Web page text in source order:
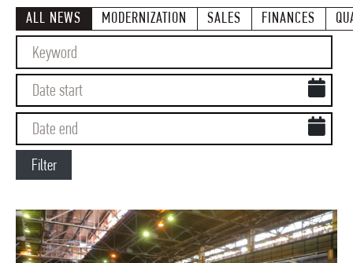
COMPLIANCE
MEDIA CENTER
ALL NEWS MODERNIZATION SALES FINANCES
Filter